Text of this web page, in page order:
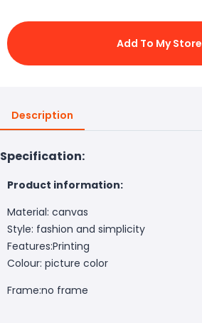
Add To My Store
Description
Specification:
Product information:
Material: canvas
Style: fashion and simplicity
Features:Printing
Colour: picture color
Frame:no frame